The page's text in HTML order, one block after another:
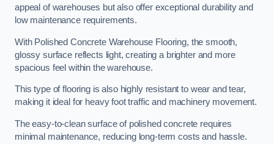
appeal of warehouses but also offer exceptional durability and
low maintenance requirements.
With Polished Concrete Warehouse Flooring, the smooth,
glossy surface reflects light, creating a brighter and more
spacious feel within the warehouse.
This type of flooring is also highly resistant to wear and tear,
making it ideal for heavy foot traffic and machinery movement.
The easy-to-clean surface of polished concrete requires
minimal maintenance, reducing long-term costs and hassle.